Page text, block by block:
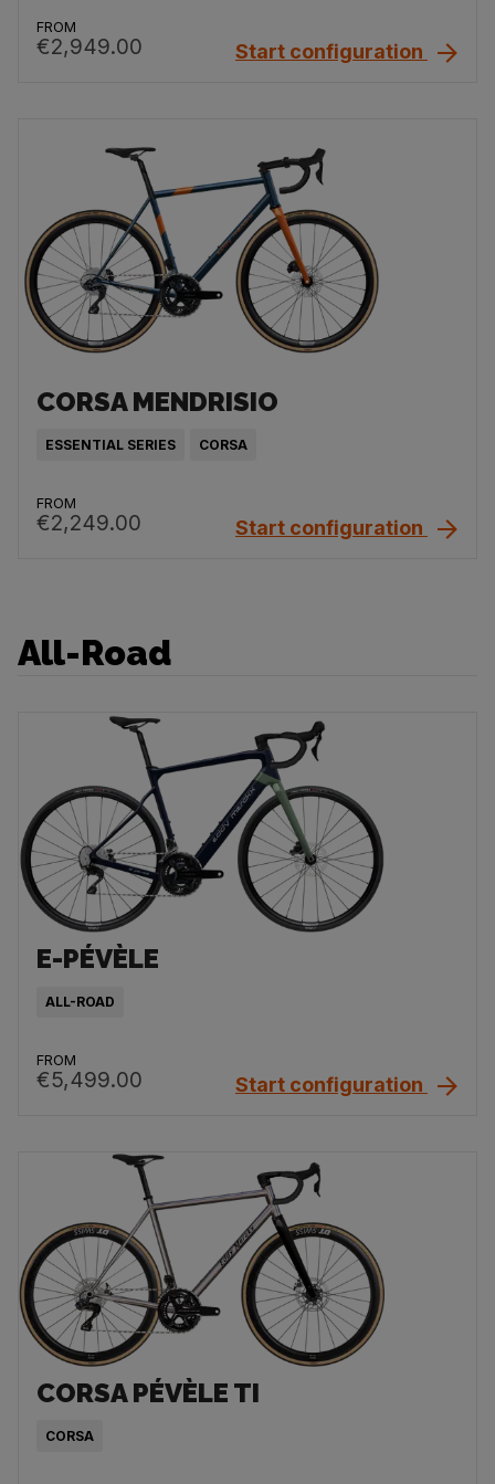
FROM
€2,949.00 Start configuration
CORSA MENDRISIO
ESSENTIAL SERIES CORSA
FROM
€2,249.00 Start configuration
All-Road
E-PÉVÈLE
ALL-ROAD
FROM
€5,499.00 Start configuration
CORSA PÉVÈLE TI
CORSA